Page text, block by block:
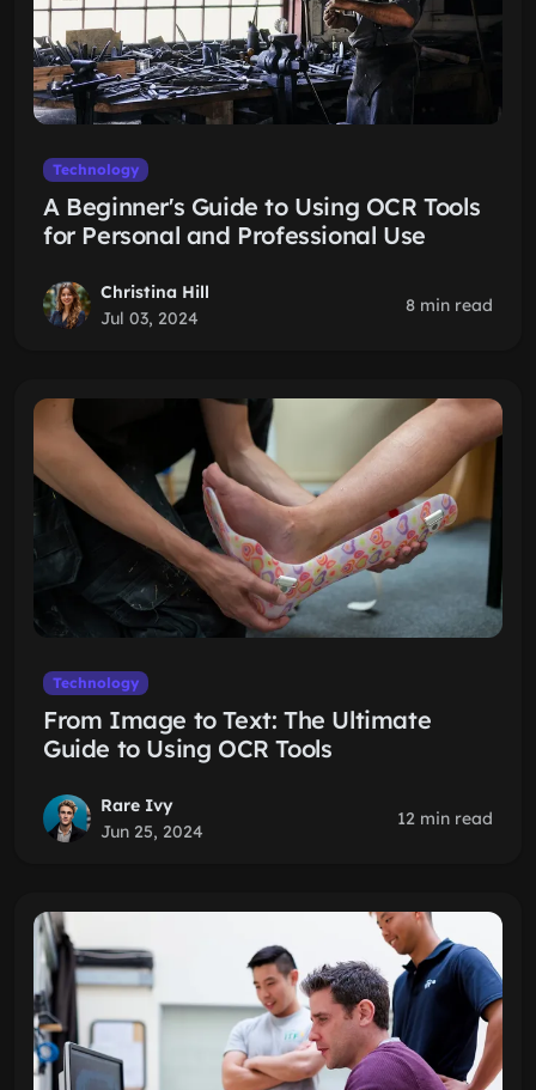
Technology
A Beginner's Guide to Using OCR Tools
for Personal and Professional Use
Christina Hill
Jul 03, 2024
8 min read
Technology
From Image to Text: The Ultimate
Guide to Using OCR Tools
Rare Ivy
Jun 25, 2024
12 min read